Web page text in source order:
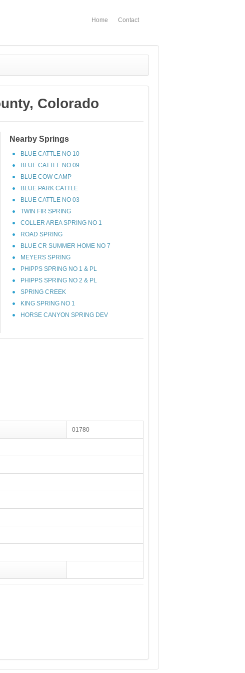
Home Contact
Colorado
Nearby Springs
BLUE CATTLE NO 10
BLUE CATTLE NO 09
BLUE COW CAMP
BLUE PARK CATTLE
BLUE CATTLE NO 03
TWIN FIR SPRING
COLLER AREA SPRING NO 1
ROAD SPRING
BLUE CR SUMMER HOME NO 7
MEYERS SPRING
PHIPPS SPRING NO 1 & PL
PHIPPS SPRING NO 2 & PL
SPRING CREEK
KING SPRING NO 1
HORSE CANYON SPRING DEV
01780